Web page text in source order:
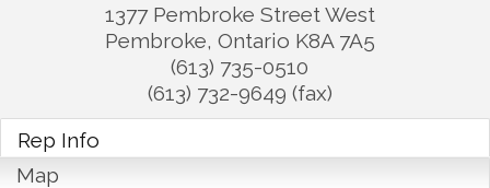
1377 Pembroke Street West
Pembroke, Ontario K8A 7A5
(613) 735-0510
(613) 732-9649 (fax)
Rep Info
Map